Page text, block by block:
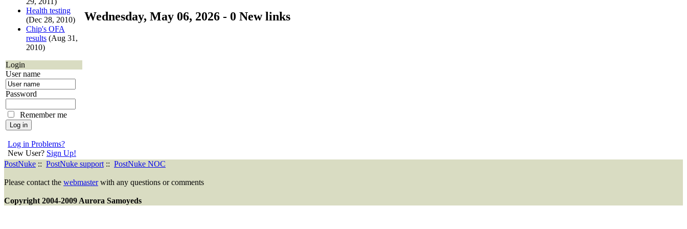
Health testing
(Dec 28, 2010)
Chip's OFA
results (Aug 31,
2010)
Login
User name
Password
Remember me
Log in Problems?
New User? Sign Up!
Wednesday, May 06, 2026 - 0 New links
PostNuke :: PostNuke support :: PostNuke NOC
Please contact the webmasterwith any questions or comments
Copyright 2004-2009 Aurora Samoyeds